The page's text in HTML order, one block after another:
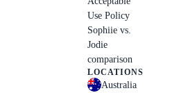
Use Policy
Sophiie vs.
Jodie
comparison
LOCATIONS
Australia